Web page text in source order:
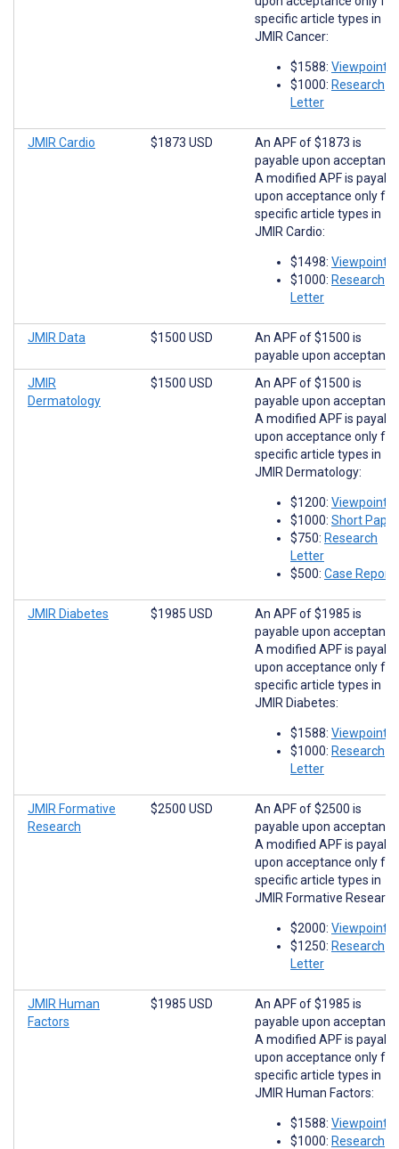
specific article types in
JMIR Cancer:
$1588: Viewpoints
$1000: Research
Letter
JMIR Cardio $1873 USD
An APF of $1873 is
payable upon
A modified APF is
upon acceptance only for
specific article types in
JMIR Cardio:
$1498: Viewpoints
$1000: Research
Letter
JMIR Data $1500 USD
An APF of $1500 is
payable upon
JMIR
Dermatology
$1500 USD
An APF of $1500 is
payable upon
A modified APF is
upon acceptance only for
specific article types in
JMIR Dermatology:
$1200: Viewpoints
$1000: Short Paper
$750: Research
Letter
$500: Case Report
JMIR Diabetes $1985 USD
An APF of $1985 is
payable upon
A modified APF is
upon acceptance only for
specific article types in
JMIR Diabetes:
$1588: Viewpoints
$1000: Research
Letter
JMIR Formative
Research
$2500 USD
An APF of $2500 is
payable upon
A modified APF is
upon acceptance only for
specific article types in
JMIR Formative
$2000: Viewpoints
$1250: Research
Letter
JMIR Human
Factors
$1985 USD
An APF of $1985 is
payable upon
A modified APF is
upon acceptance only for
specific article types in
JMIR Human Factors:
$1588: Viewpoints
$1000: Research